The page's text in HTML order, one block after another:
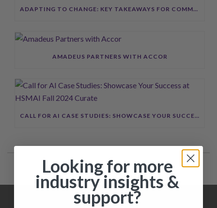
ADAPTING TO CHANGE: KEY TAKEAWAYS FOR COMMERCIAL LEADERS IN APAC
AMADEUS PARTNERS WITH ACCOR
CALL FOR AI CASE STUDIES: SHOWCASE YOUR SUCCESS AT HSMAI FALL 2024 CURATE
Looking for more
industry insights &
support?